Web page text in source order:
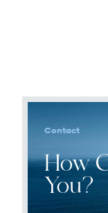
Contact
How
You?